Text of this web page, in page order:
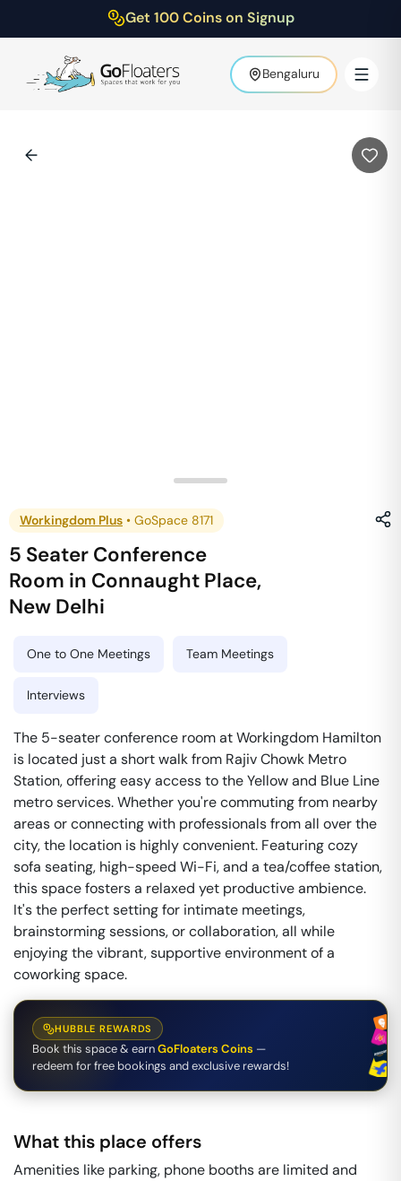
Get 100 Coins on Signup
Bengaluru
Workingdom Plus • GoSpace 8171
5 Seater Conference
Room in Connaught Place,
New Delhi
One to One Meetings Team Meetings
Interviews
The 5-seater conference room at Workingdom Hamilton
is located just a short walk from Rajiv Chowk Metro
Station, offering easy access to the Yellow and Blue Line
metro services. Whether you're commuting from nearby
areas or connecting with professionals from all over the
city, the location is highly convenient. Featuring cozy
sofa seating, high-speed Wi-Fi, and a tea/coffee station,
this space fosters a relaxed yet productive ambience.
It's the perfect setting for intimate meetings,
brainstorming sessions, or collaboration, all while
enjoying the vibrant, supportive environment of a
coworking space.
HUBBLE REWARDS
Book this space & earnGoFloaters Coins —
redeem for free bookings and exclusive rewards!
What this place offers
Amenities like parking, phone booths are limited and